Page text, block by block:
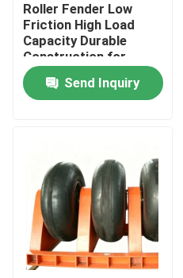
Roller Fender Low
Friction High Load
Capacity Durable
Construction for
Marine Docks
Send Inquiry